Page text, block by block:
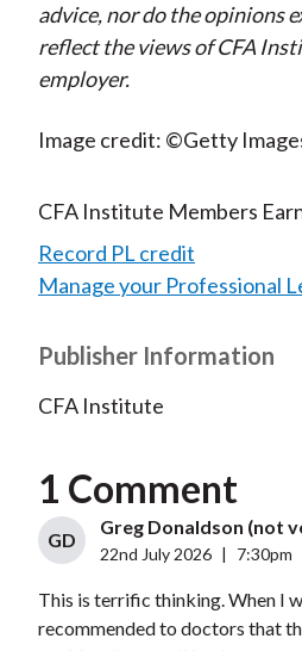
advice, nor do the opinions
reflect the views of CFA
employer.
Image credit: ©Getty
CFA Institute Members
Record PL credit
Manage your Professional
Publisher Information
CFA Institute
1 Comment
GD
Greg Donaldson (not
22nd July 2026 7:30pm
This is terrific thinking. When I
recommended to doctors that